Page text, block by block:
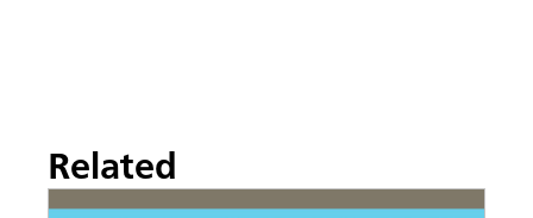
Related